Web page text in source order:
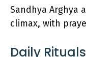
Sandhya Arghya
climax, with
Daily